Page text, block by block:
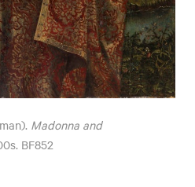
Madonna and
BF852